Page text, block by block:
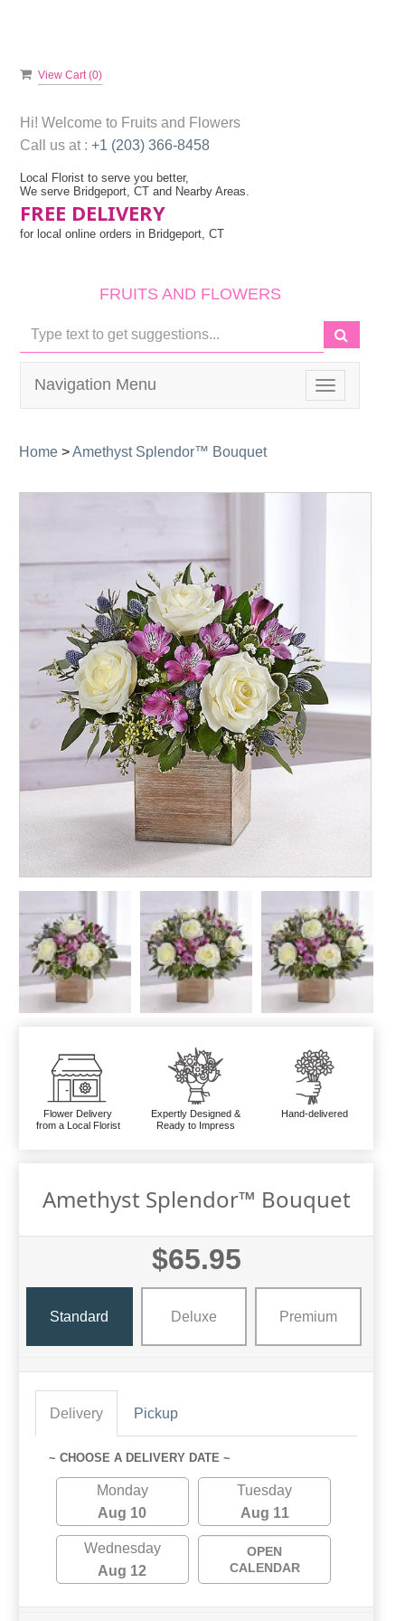
View Cart (0)
Hi! Welcome to Fruits and Flowers
Call us at : +1 (203) 366-8458
Local Florist to serve you better,
We serve Bridgeport, CT and Nearby Areas.
FREE DELIVERY
for local online orders in Bridgeport, CT
FRUITS AND FLOWERS
Toggle
navigation
Navigation Menu
Home >Amethyst Splendor™ Bouquet
Flower Delivery
from a Local Florist
Expertly Designed &
Ready to Impress
Hand-delivered
Amethyst Splendor™ Bouquet
$65.95
Standard Deluxe Premium
Delivery Pickup
~ CHOOSE A DELIVERY DATE ~
Monday
Aug 10
Tuesday
Aug 11
Wednesday
Aug 12
OPEN
CALENDAR